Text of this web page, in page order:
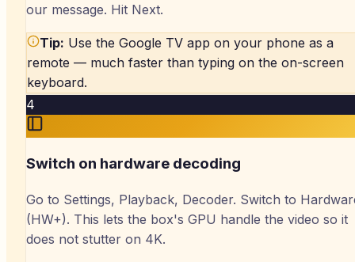
our message. Hit Next.
Tip: Use the Google TV app on your phone as a
remote — much faster than typing on the on-screen
keyboard.
4
Switch on hardware decoding
Go to Settings, Playback, Decoder. Switch to
(HW+). This lets the box's GPU handle the video so it
does not stutter on 4K.